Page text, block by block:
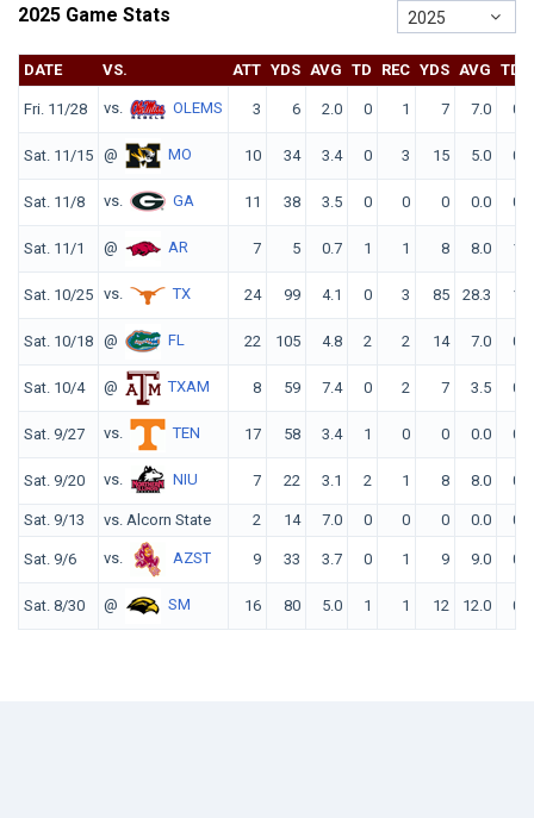
2025 Game Stats 2025
DATE VS. ATT YDS AVG TD REC YDS AVG TD
Fri. 11/28 vs. OLEMS 3 6 2.0 0 1 7 7.0 0
Sat. 11/15 @ MO 10 34 3.4 0 3 15 5.0 0
Sat. 11/8 vs. GA 11 38 3.5 0 0 0 0.0 0
Sat. 11/1 @ AR 7 5 0.7 1 1 8 8.0 1
Sat. 10/25 vs. TX 24 99 4.1 0 3 85 28.3 1
Sat. 10/18 @ FL 22 105 4.8 2 2 14 7.0 0
Sat. 10/4 @ TXAM 8 59 7.4 0 2 7 3.5 0
Sat. 9/27 vs. TEN 17 58 3.4 1 0 0 0.0 0
Sat. 9/20 vs. NIU 7 22 3.1 2 1 8 8.0 0
Sat. 9/13 vs. Alcorn State 2 14 7.0 0 0 0 0.0 0
Sat. 9/6 vs. AZST 9 33 3.7 0 1 9 9.0 0
Sat. 8/30 @ SM 16 80 5.0 1 1 12 12.0 0